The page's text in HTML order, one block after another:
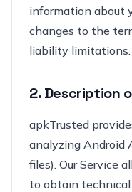
information about
changes to the
liability limitations.
2. Description
apkTrusted
analyzing Android
files). Our Service
to obtain technical